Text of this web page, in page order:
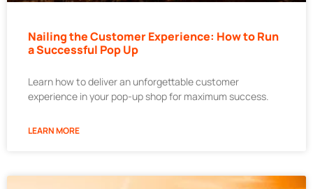
Nailing the Customer Experience: How to Run
a Successful Pop Up
Learn how to deliver an unforgettable customer
experience in your pop-up shop for maximum success.
LEARN MORE